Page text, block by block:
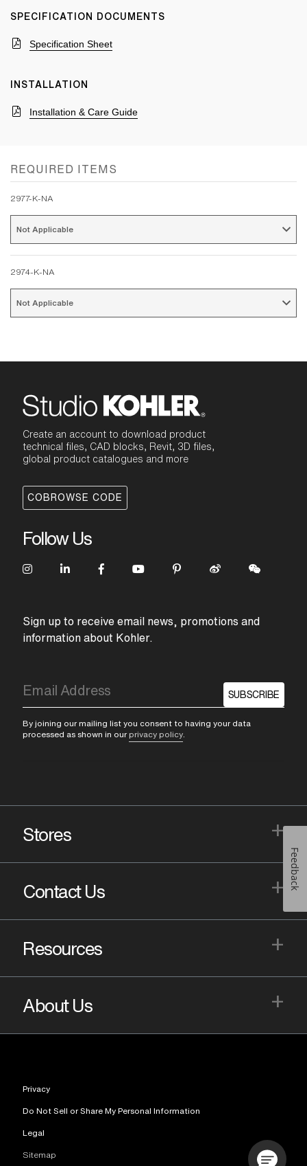
SPECIFICATION DOCUMENTS
Specification Sheet
INSTALLATION
Installation & Care Guide
REQUIRED ITEMS
2977-K-NA
2974-K-NA
Create an account to download product
technical files, CAD blocks, Revit, 3D files,
global product catalogues and more
COBROWSE CODE
Follow Us
Sign up to receive email news, promotions and
information about Kohler.
SUBSCRIBE
By joining our mailing list you consent to having your data
processed as shown in our privacy policy
Stores +
Contact Us +
Resources +
About Us +
Privacy
Do Not Sell or Share My Personal Information
Legal
Sitemap
Feedback